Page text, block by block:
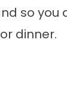
so you
dinner.